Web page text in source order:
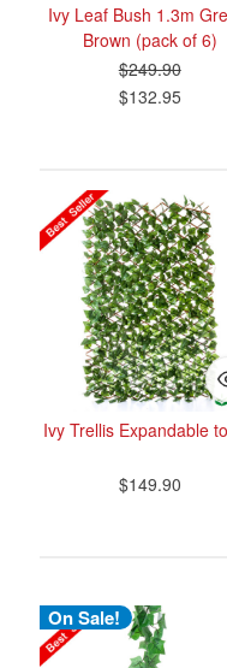
Ivy Leaf Bush 1.3m
Brown (pack of 6)
$249.90
$132.95
Ivy Trellis Expandable
$149.90
On Sale!